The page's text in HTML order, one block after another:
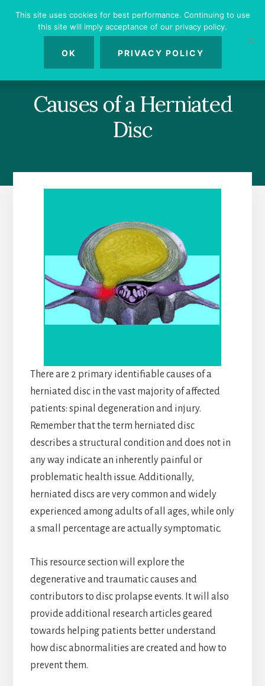
Causes of a Herniated
Disc
There are 2 primary identifiable causes of a
herniated disc in the vast majority of affected
patients: spinal degeneration and injury.
Remember that the term herniated disc
describes a structural condition and does not in
any way indicate an inherently painful or
problematic health issue. Additionally,
herniated discs are very common and widely
experienced among adults of all ages, while only
a small percentage are actually symptomatic.
This resource section will explore the
degenerative and traumatic causes and
contributors to disc prolapse events. It will also
provide additional research articles geared
towards helping patients better understand
how disc abnormalities are created and how to
prevent them.
This site uses cookies for best performance. Continuing to use
this site will imply acceptance of our privacy policy.
OK PRIVACY POLICY